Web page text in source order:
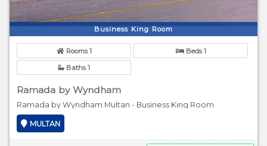
Business King Room
Rooms 1 Beds 1
Baths 1
Ramada by Wyndham
Ramada by Wyndham Multan - Business King Room
MULTAN